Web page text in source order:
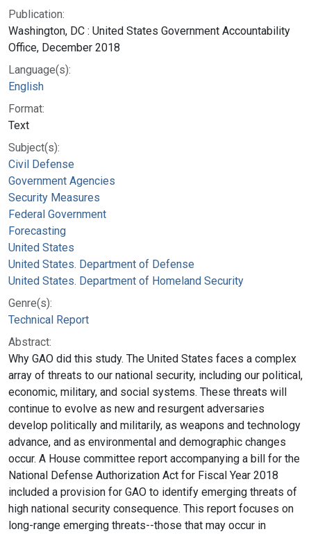
Publication:
Washington, DC : United States Government Accountability
Office, December 2018
Language(s):
English
Format:
Text
Subject(s):
Civil Defense
Government Agencies
Security Measures
Federal Government
Forecasting
United States
United States. Department of Defense
United States. Department of Homeland Security
Genre(s):
Technical Report
Abstract:
Why GAO did this study. The United States faces a complex
array of threats to our national security, including our political,
economic, military, and social systems. These threats will
continue to evolve as new and resurgent adversaries
develop politically and militarily, as weapons and technology
advance, and as environmental and demographic changes
occur. A House committee report accompanying a bill for the
National Defense Authorization Act for Fiscal Year 2018
included a provision for GAO to identify emerging threats of
high national security consequence. This report focuses on
long-range emerging threats--those that may occur in